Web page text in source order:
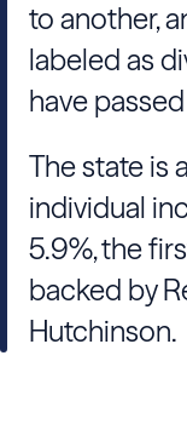
to another,
labeled as
have
The state is
individual
5.9%, the
backed by
Hutchinson.